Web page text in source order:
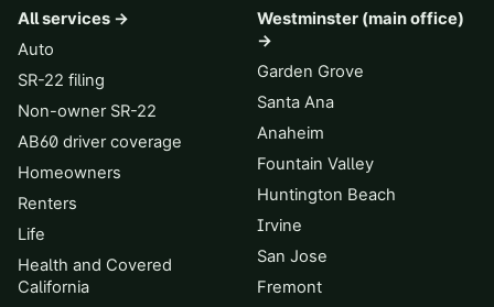
All services →
Auto
SR-22 filing
Non-owner SR-22
AB60 driver coverage
Homeowners
Renters
Life
Health and Covered
California
Westminster (main office)
→
Garden Grove
Santa Ana
Anaheim
Fountain Valley
Huntington Beach
Irvine
San Jose
Fremont